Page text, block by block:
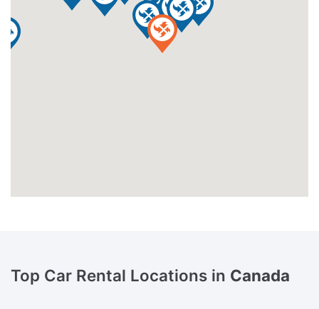
Top Car Rental Locations in Canada